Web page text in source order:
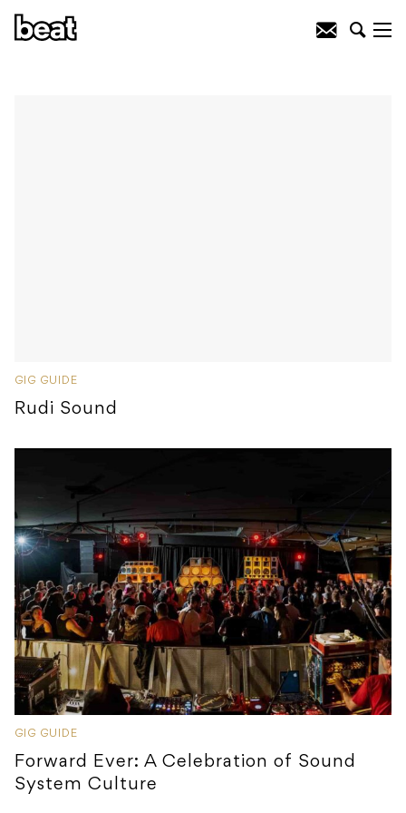
GIG GUIDE
Rudi Sound
GIG GUIDE
Forward Ever: A Celebration of Sound
System Culture